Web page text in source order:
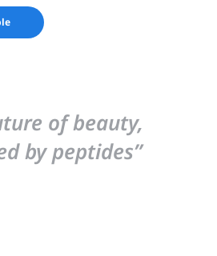
of beauty,
by peptides”